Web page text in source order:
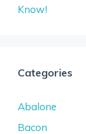
Know!
Categories
Abalone
Bacon